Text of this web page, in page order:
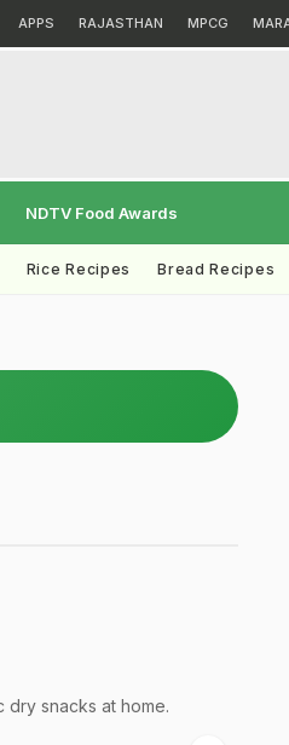
APPS RAJASTHAN MPCG
NDTV Food Awards
Rice Recipes Bread Recipes
snacks at home.